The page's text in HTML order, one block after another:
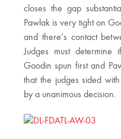
closes the gap
Pawlak is very tight on
and there’s contact
Judges must
Goodin spun first and
that the judges sided
by a unanimous decision.